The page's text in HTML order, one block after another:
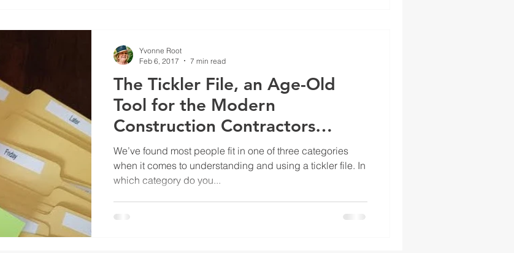
The Tickler File, an Age-Old
Tool for the Modern
Construction Contractors
Office
We’ve found most people fit in one of three categories
when it comes to understanding and using a tickler file. In
which category do you...
Yvonne Root
Feb 6, 2017
7 min read